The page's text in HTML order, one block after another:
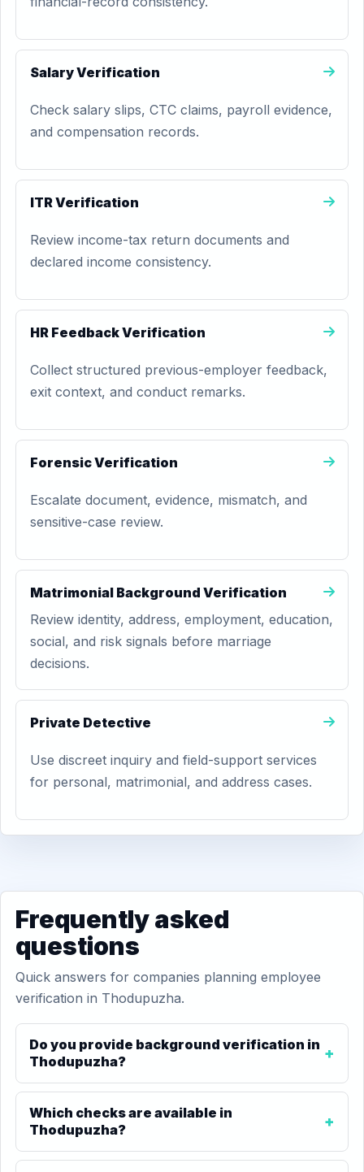
Salary Verification
Check salary slips, CTC claims, payroll evidence,
and compensation records.
ITR Verification
Review income-tax return documents and
declared income consistency.
HR Feedback Verification
Collect structured previous-employer feedback,
exit context, and conduct remarks.
Forensic Verification
Escalate document, evidence, mismatch, and
sensitive-case review.
Matrimonial Background Verification
Review identity, address, employment, education,
social, and risk signals before marriage
decisions.
Private Detective
Use discreet inquiry and field-support services
for personal, matrimonial, and address cases.
Frequently asked
questions
Quick answers for companies planning employee
verification in Thodupuzha.
Do you provide background verification in
Thodupuzha?
Which checks are available in
Thodupuzha?